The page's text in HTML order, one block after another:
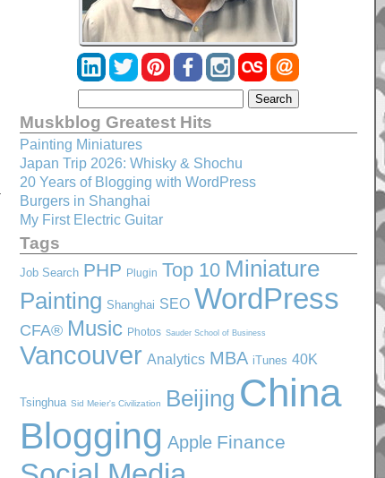
Muskblog Greatest Hits
Painting Miniatures
Japan Trip 2026: Whisky & Shochu
20 Years of Blogging with WordPress
Burgers in Shanghai
My First Electric Guitar
Tags
Job Search PHP Plugin Top 10 Miniature
Painting Shanghai SEO WordPress
CFA® Music Photos Sauder School of Business
Vancouver Analytics MBA iTunes 40K
Tsinghua Sid Meier's Civilization Beijing China
Blogging Apple Finance